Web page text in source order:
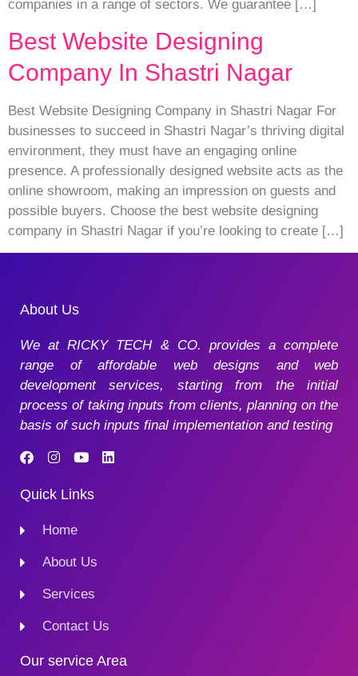
companies in a range of sectors. We guarantee […]
Best Website Designing
Company In Shastri Nagar
Best Website Designing Company in Shastri Nagar For
businesses to succeed in Shastri Nagar’s thriving digital
environment, they must have an engaging online
presence. A professionally designed website acts as the
online showroom, making an impression on guests and
possible buyers. Choose the best website designing
company in Shastri Nagar if you’re looking to create […]
About Us
We at RICKY TECH & CO. provides a complete
range of affordable web designs and web
development services, starting from the initial
process of taking inputs from clients, planning on the
basis of such inputs final implementation and testing
Quick Links
Home
About Us
Services
Contact Us
Our service Area